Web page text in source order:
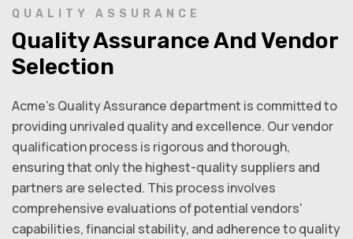
QUALITY ASSURANCE
Quality Assurance And Vendor
Selection
Acme’s Quality Assurance department is committed to
providing unrivaled quality and excellence. Our vendor
qualification process is rigorous and thorough,
ensuring that only the highest-quality suppliers and
partners are selected. This process involves
comprehensive evaluations of potential vendors'
capabilities, financial stability, and adherence to quality